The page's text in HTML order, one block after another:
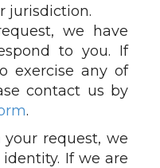
jurisdiction.
we have
to you. If
exercise any of
contact us by
.
request, we
If we are